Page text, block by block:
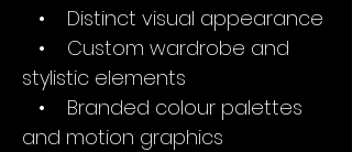
• Distinct visual appearance
• Custom wardrobe and
stylistic elements
• Branded colour palettes
and motion graphics